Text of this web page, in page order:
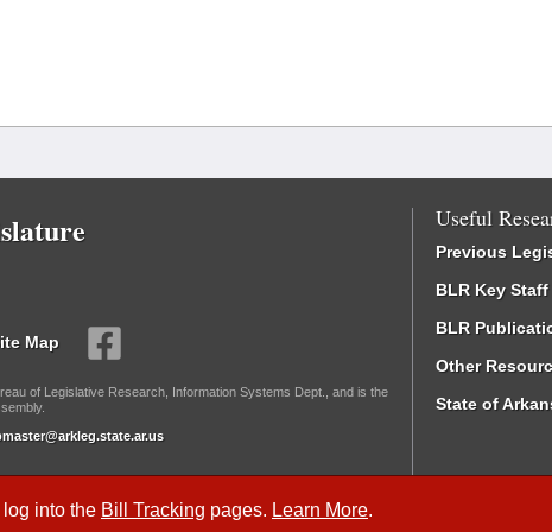
into the Bill Tracking pages. Learn More.
Map
of Legislative Research, Information Systems Dept., and is the
Useful
Previous
BLR Key Staff
BLR
Other
State of